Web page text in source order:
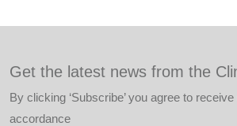
Get the latest news from the
By clicking ‘Subscribe’ you agree to
accordance